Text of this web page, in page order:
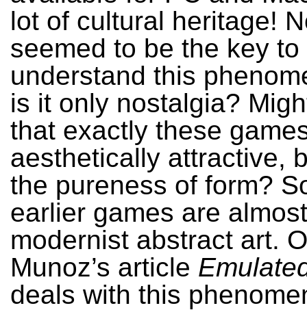
lot of cultural heritage!
seemed to be the key to
understand this
is it only nostalgia?
that exactly these
aesthetically attractive,
the pureness of form?
earlier games are
modernist abstract art.
Munoz’s article
deals with this